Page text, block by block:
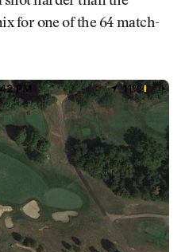
for one of the 64 match-